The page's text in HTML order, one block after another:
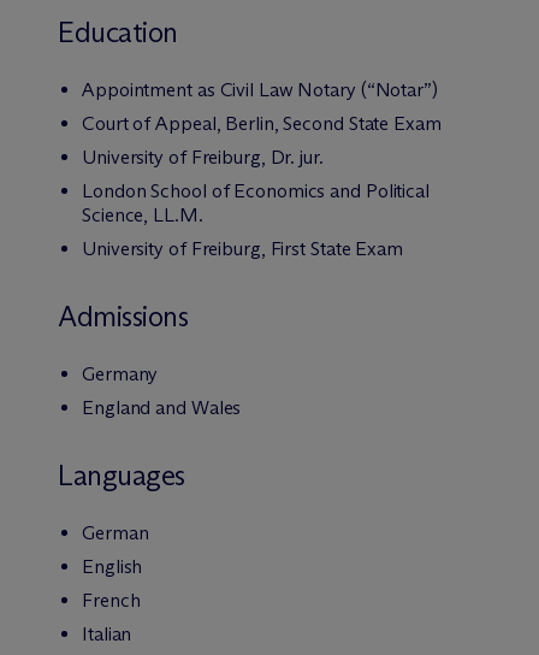
Education
Appointment as Civil Law Notary (“Notar”)
Court of Appeal, Berlin, Second State Exam
University of Freiburg, Dr. jur.
London School of Economics and Political
Science, LL.M.
University of Freiburg, First State Exam
Admissions
Germany
England and Wales
Languages
German
English
French
Italian